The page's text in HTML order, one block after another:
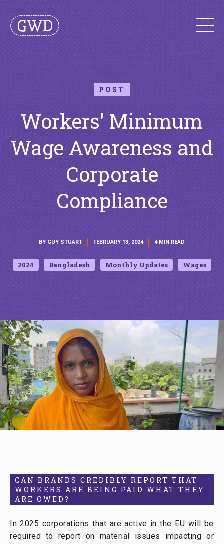
POST
Workers’ Minimum
Wage Awareness and
Corporate
Compliance
BY GUY STUART FEBRUARY 13, 2024 4 MIN READ
2024 Bangladesh Monthly Updates Wages
CAN BRANDS CREDIBLY REPORT THAT
WORKERS ARE BEING PAID WHAT THEY
ARE OWED?
In 2025 corporations that are active in the EU will be
required to report on material issues impacting or